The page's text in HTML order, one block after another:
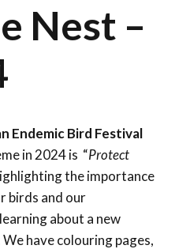
Nest –
Endemic Bird Festival
in 2024 is “Protect
the importance
birds and our
about a new
have colouring pages,